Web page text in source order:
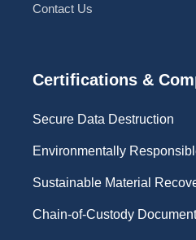
Contact Us
Certifications &
Secure Data Destruction
Environmentally
Sustainable Material
Chain-of-Custody